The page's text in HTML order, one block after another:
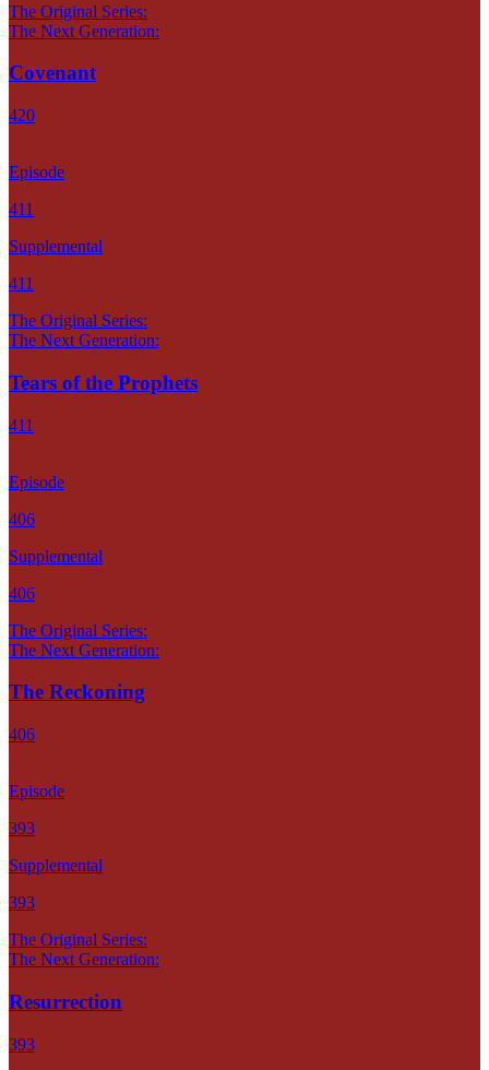
The Original Series:
The Next Generation:
Covenant
420
Episode
411
Supplemental
411
The Original Series:
The Next Generation:
Tears of the Prophets
411
Episode
406
Supplemental
406
The Original Series:
The Next Generation:
The Reckoning
406
Episode
393
Supplemental
393
The Original Series:
The Next Generation:
Resurrection
393